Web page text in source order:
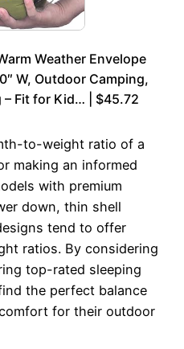
Weather Envelope
W, Outdoor Camping,
– Fit for Kid… | $45.72
to-weight ratio of a
making an informed
with premium
down, thin shell
tend to offer
ratios. By considering
top-rated sleeping
the perfect balance
for their outdoor